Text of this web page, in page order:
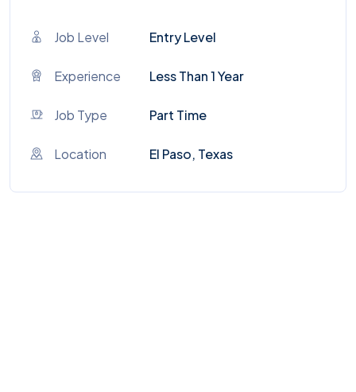
Job Level Entry Level
Experience Less Than 1 Year
Job Type Part Time
Location El Paso, Texas